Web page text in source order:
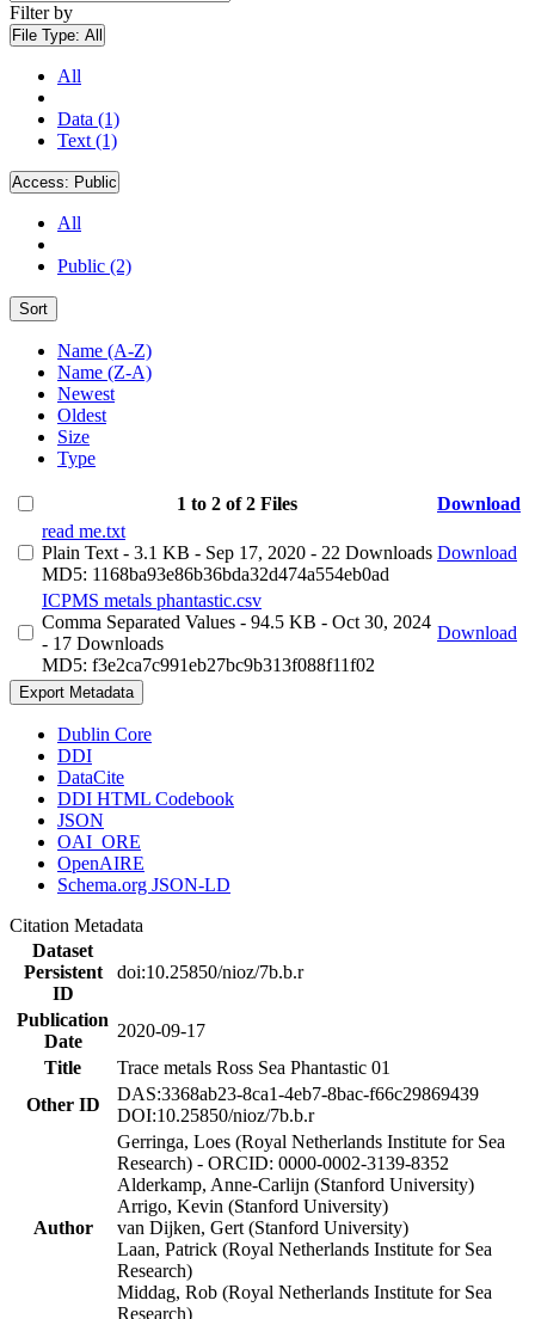
Filter by
File Type: All
All
Data (1)
Text (1)
Access: Public
All
Public (2)
Sort
Name (A-Z)
Name (Z-A)
Newest
Oldest
Size
Type
1 to 2 of 2 Files
Download
read me.txt
Plain Text - 3.1 KB - Sep 17, 2020 - 22 Downloads
MD5: 1168ba93e86b36bda32d474a554eb0ad
Download
ICPMS metals phantastic.csv
Comma Separated Values - 94.5 KB - Oct 30, 2024
- 17 Downloads
MD5: f3e2ca7c991eb27bc9b313f088f11f02
Download
Export Metadata
Dublin Core
DDI
DataCite
DDI HTML Codebook
JSON
OAI_ORE
OpenAIRE
Schema.org JSON-LD
Citation Metadata
Dataset
Persistent
ID
doi:10.25850/nioz/7b.b.r
Publication
Date
2020-09-17
Title
Trace metals Ross Sea Phantastic 01
Other ID
DAS:3368ab23-8ca1-4eb7-8bac-f66c29869439
DOI:10.25850/nioz/7b.b.r
Author
Gerringa, Loes (Royal Netherlands Institute for Sea
Research) - ORCID: 0000-0002-3139-8352
Alderkamp, Anne-Carlijn (Stanford University)
Arrigo, Kevin (Stanford University)
van Dijken, Gert (Stanford University)
Laan, Patrick (Royal Netherlands Institute for Sea
Research)
Middag, Rob (Royal Netherlands Institute for Sea
Research)